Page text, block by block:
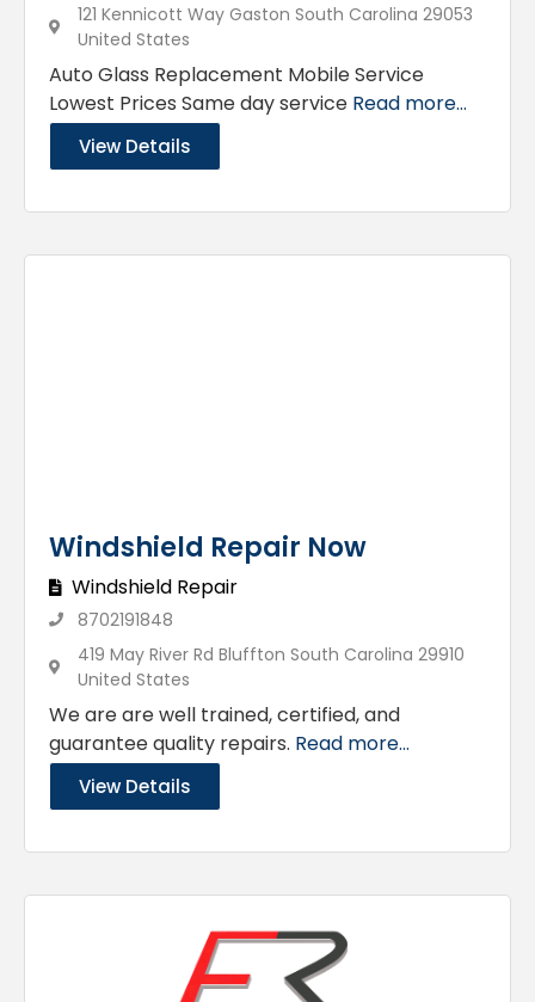
121 Kennicott Way Gaston South Carolina 29053
United States
Auto Glass Replacement Mobile Service
Lowest Prices Same day service Read more...
View Details
Windshield Repair Now
Windshield Repair
8702191848
419 May River Rd Bluffton South Carolina 29910
United States
We are are well trained, certified, and
guarantee quality repairs. Read more...
View Details